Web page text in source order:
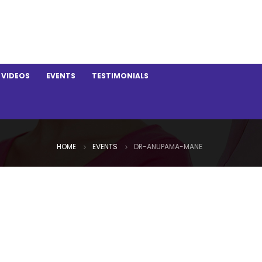
VIDEOS EVENTS TESTIMONIALS
HOME EVENTS DR-ANUPAMA-MANE